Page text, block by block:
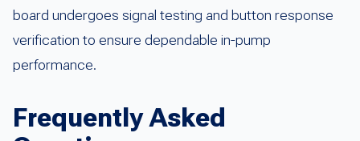
board undergoes signal testing and button response
verification to ensure dependable in-pump
performance.
Frequently Asked